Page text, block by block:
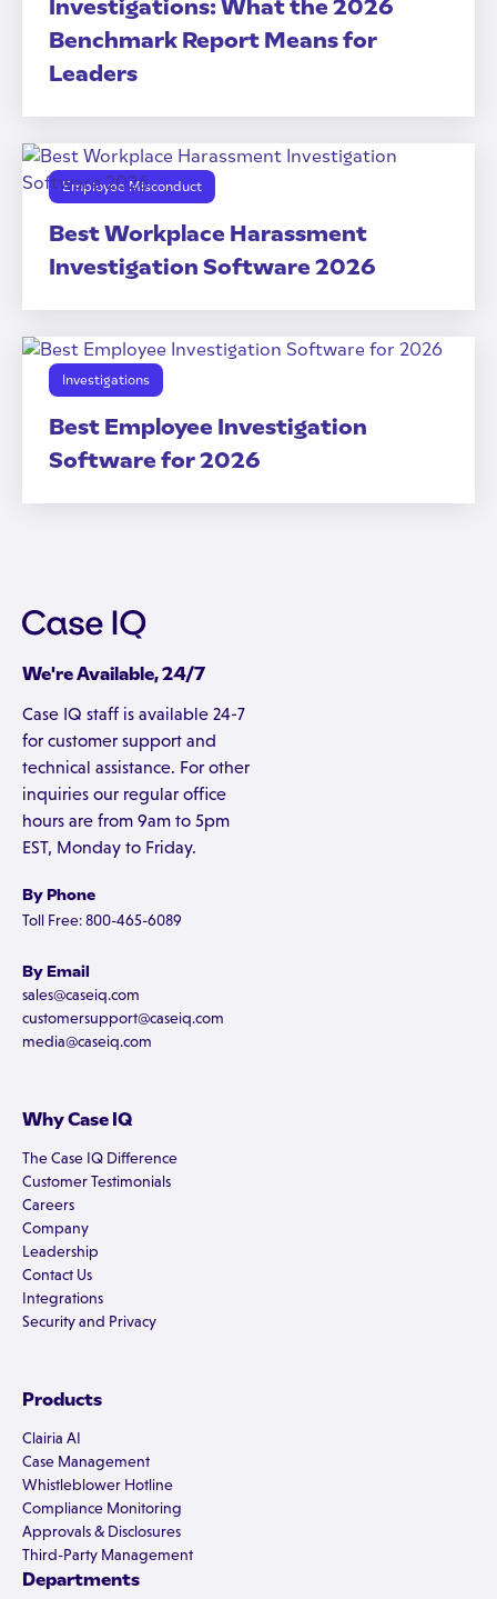
Investigations: What the 2026
Benchmark Report Means for
Leaders
Employee Misconduct
Best Workplace Harassment
Investigation Software 2026
Investigations
Best Employee Investigation
Software for 2026
We're Available, 24/7
Case IQ staff is available 24-7
for customer support and
technical assistance. For other
inquiries our regular office
hours are from 9am to 5pm
EST, Monday to Friday.
By Phone
Toll Free: 800-465-6089
By Email
sales@caseiq.com
customersupport@caseiq.com
media@caseiq.com
Why Case IQ
The Case IQ Difference
Customer Testimonials
Careers
Company
Leadership
Contact Us
Integrations
Security and Privacy
Products
Clairia AI
Case Management
Whistleblower Hotline
Compliance Monitoring
Approvals & Disclosures
Third-Party Management
Departments